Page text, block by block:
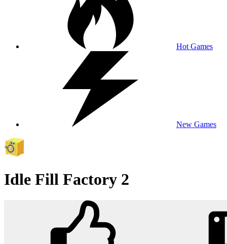
Hot Games
New Games
Idle Fill Factory 2